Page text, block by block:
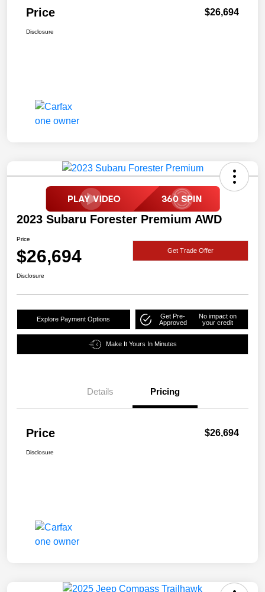
Price $26,694
Disclosure
2023 Subaru Forester Premium AWD
Price
$26,694 Get Trade Offer
Disclosure
Explore Payment Options
Get Pre-
Approved
No impact on
your credit
Make It Yours In Minutes
Details Pricing
Price $26,694
Disclosure